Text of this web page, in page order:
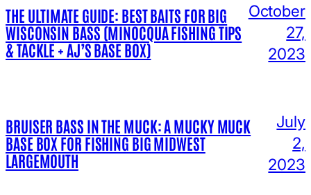
THE ULTIMATE GUIDE: BEST BAITS FOR BIG
WISCONSIN BASS (MINOCQUA FISHING TIPS
& TACKLE + AJ’S BASE BOX)
October
27,
2023
BRUISER BASS IN THE MUCK: A MUCKY MUCK
BASE BOX FOR FISHING BIG MIDWEST
LARGEMOUTH
July
2,
2023